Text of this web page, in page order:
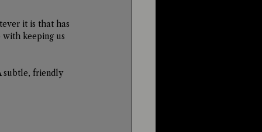
it is that has
keeping us
subtle, friendly